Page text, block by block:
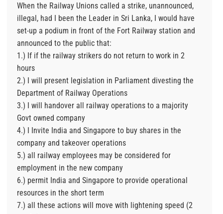
When the Railway Unions called a strike, unannounced,
illegal, had I been the Leader in Sri Lanka, I would have
set-up a podium in front of the Fort Railway station and
announced to the public that:
1.) If if the railway strikers do not return to work in 2
hours
2.) I will present legislation in Parliament divesting the
Department of Railway Operations
3.) I will handover all railway operations to a majority
Govt owned company
4.) I Invite India and Singapore to buy shares in the
company and takeover operations
5.) all railway employees may be considered for
employment in the new company
6.) permit India and Singapore to provide operational
resources in the short term
7.) all these actions will move with lightening speed (2